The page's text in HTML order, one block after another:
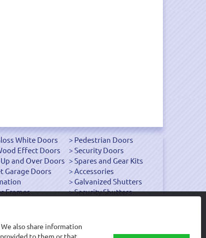
also share information
to them or that
White Doors
Effect Doors
Up and Over Doors
Garage Doors
Frames
Pedestrian Doors
Security Doors
Spares and Gear Kits
Accessories
Galvanized Shutters
Security Shutters